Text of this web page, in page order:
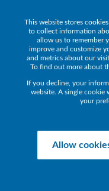
This website stores
to collect information
allow us to remember
improve and customize
and metrics about our
To find out more about
If you decline, your
website. A single cookie
your
Allow
EXCERPT: